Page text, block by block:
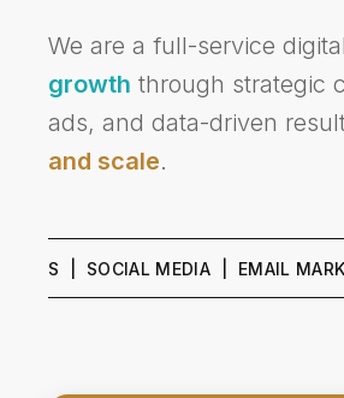
We are a full-service
growth through strategic
ads, and data-driven
and scale.
MEDIA | EMAIL MARKETING